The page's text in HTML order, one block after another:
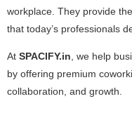
workplace. They provide
that today’s professionals
At SPACIFY.in , we help
by offering premium
collaboration, and growth.